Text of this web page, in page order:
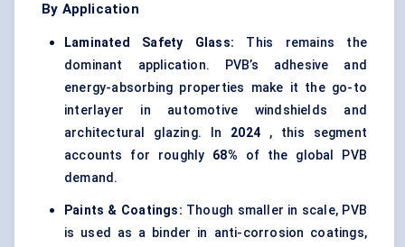
By Application
Laminated Safety Glass: This remains the
dominant application. PVB’s adhesive and
energy-absorbing properties make it the go-to
interlayer in automotive windshields and
architectural glazing. In 2024 , this segment
accounts for roughly 68% of the global PVB
demand.
Paints & Coatings: Though smaller in scale, PVB
is used as a binder in anti-corrosion coatings,